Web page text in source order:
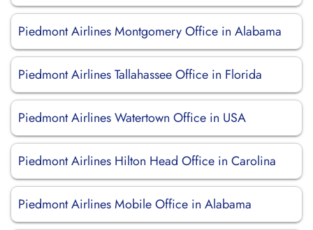
Piedmont Airlines Montgomery Office in Alabama
Piedmont Airlines Tallahassee Office in Florida
Piedmont Airlines Watertown Office in USA
Piedmont Airlines Hilton Head Office in Carolina
Piedmont Airlines Mobile Office in Alabama